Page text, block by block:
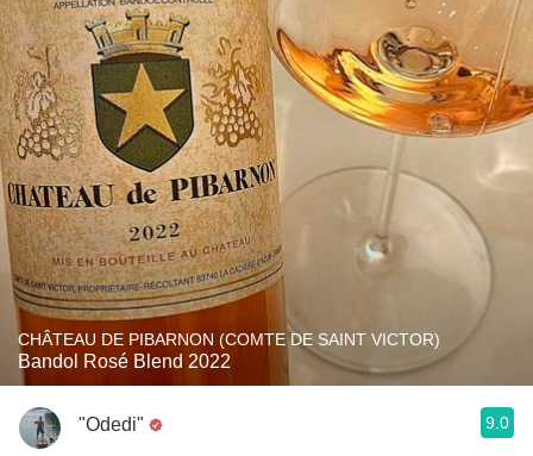
CHÂTEAU DE PIBARNON (COMTE DE SAINT VICTOR)
Bandol Rosé Blend 2022
"Odedi" 9.0